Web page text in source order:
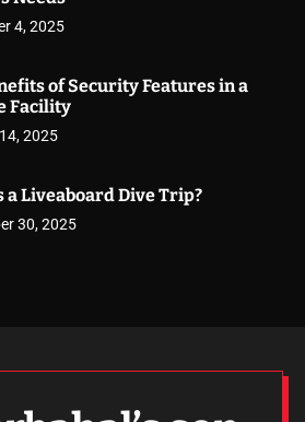
4, 2025
of Security Features in a
Facility
2025
a Liveaboard Dive Trip?
30, 2025